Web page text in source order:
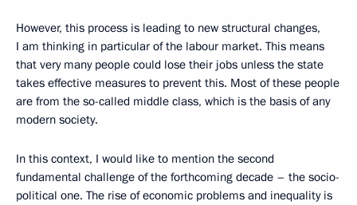
However, this process is leading to new structural changes,
I am thinking in particular of the labour market. This means
that very many people could lose their jobs unless the state
takes effective measures to prevent this. Most of these people
are from the so-called middle class, which is the basis of any
modern society.
In this context, I would like to mention the second
fundamental challenge of the forthcoming decade – the socio-
political one. The rise of economic problems and inequality is